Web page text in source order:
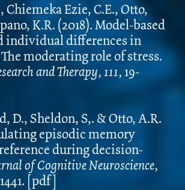
Chiemeka Ezie, C.E., Otto,
K.R. (2018). Model-based
individual differences in
moderating role of stress.
and Therapy, 111,19-
D., Sheldon, S,. & Otto, A.R.
episodic memory
during decision-
of Cognitive Neuroscience,
[pdf]